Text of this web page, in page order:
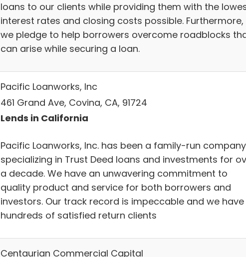
loans to our clients while providing them with the
interest rates and closing costs possible. Furthermore,
we pledge to help borrowers overcome roadblocks
can arise while securing a loan.
Pacific Loanworks, Inc
461 Grand Ave, Covina, CA, 91724
Lends in California
Pacific Loanworks, Inc. has been a family-run company
specializing in Trust Deed loans and investments for
a decade. We have an unwavering commitment to
quality product and service for both borrowers and
investors. Our track record is impeccable and we have
hundreds of satisfied return clients
Centaurian Commercial Capital